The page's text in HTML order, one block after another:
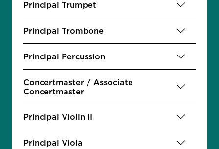
Principal Trumpet
Principal Trombone
Principal Percussion
Concertmaster / Associate
Concertmaster
Principal Violin II
Principal Viola